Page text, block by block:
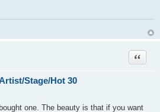
Stage/Hot 30
Quote
one. The beauty is that if you want